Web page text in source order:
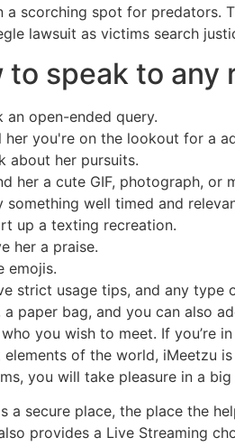
a scorching spot for predators.
lawsuit as victims search
to speak to any
an open-ended query.
her you're on the lookout for a
about her pursuits.
her a cute GIF, photograph, or
something well timed and
up a texting recreation.
her a praise.
emojis.
strict usage tips, and any type
a paper bag, and you can also
you wish to meet. If you’re
of the world, iMeetzu
you will take pleasure in a
a secure place, the place the
provides a Live Streaming